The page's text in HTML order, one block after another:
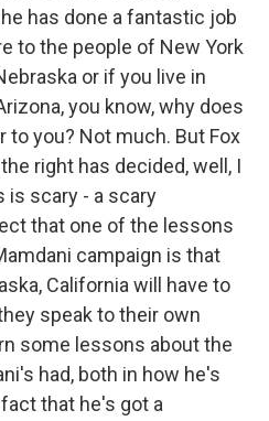
has done a fantastic job
to the people of New York
or if you live in
you know, why does
to you? Not much. But Fox
right has decided, well, I
is scary - a scary
that one of the lessons
campaign is that
California will have to
speak to their own
some lessons about the
had, both in how he's
that he's got a